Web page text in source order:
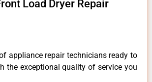
Load Dryer Repair
appliance repair technicians ready to
the exceptional quality of service you